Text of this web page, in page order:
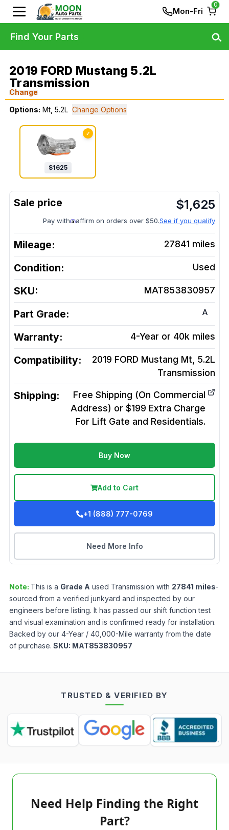
Mon-Fri
0
2019 FORD Mustang 5.2L
Transmission
Change
Options: Mt, 5.2L Change Options
✓
$1625
$1,625
Pay with affirm on orders over $50.See if you qualify
Mileage: 27841 miles
Condition: Used
SKU: MAT853830957
Part Grade: A
Warranty: 4-Year or 40k miles
Compatibility:
2019 FORD Mustang Mt, 5.2L
Transmission
Shipping:
Free Shipping (On Commercial
Address) or $199 Extra Charge
For Lift Gate and Residentials.
Buy Now
Add to Cart
+1 (888) 777-0769
Need More Info
Note: This is a Grade A used Transmission with 27841 miles-
sourced from a verified junkyard and inspected by our
engineers before listing. It has passed our shift function test
and visual examination and is confirmed ready for installation.
Backed by our 4-Year / 40,000-Mile warranty from the date
of purchase. SKU: MAT853830957
Find Your Parts
TRUSTED & VERIFIED BY
Need Help Finding the Right
Part?